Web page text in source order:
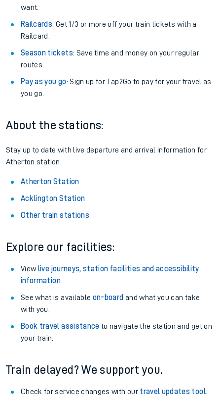
want.
Railcards: Get 1/3 or more off your train tickets with a
Railcard.
Season tickets: Save time and money on your regular
routes.
Pay as you go: Sign up for Tap2Go to pay for your travel as
you go.
About the stations:
Stay up to date with live departure and arrival information for
Atherton station.
Atherton Station
Acklington Station
Other train stations
Explore our facilities:
View live journeys, station facilities and accessibility
information.
See what is available on-board and what you can take
with you.
Book travel assistance to navigate the station and get on
your train.
Train delayed? We support you.
Check for service changes with our travel updates tool.